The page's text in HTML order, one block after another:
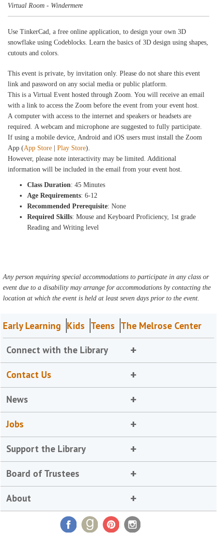
Virtual Room - Windermere
Use TinkerCad, a free online application, to design your own 3D
snowflake using Codeblocks. Learn the basics of 3D design using shapes,
cutouts and colors.
This event is private, by invitation only. Please do not share this event
link and password on any social media or public platform.
This is a Virtual Event hosted through Zoom. You will receive an email
with a link to access the Zoom before the event from your event host.
A computer with access to the internet and speakers or headsets are
required. A webcam and microphone are suggested to fully participate.
If using a mobile device, Android and iOS users must install the Zoom
App (App Store |Play Store).
However, please note interactivity may be limited. Additional
information will be included in the email from your event host.
Class Duration: 45 Minutes
Age Requirements: 6-12
Recommended Prerequisite: None
Required Skills: Mouse and Keyboard Proficiency, 1st grade
Reading and Writing level
Any person requiring special accommodations to participate in any class or
event due to a disability may arrange for accommodations by contacting the
location at which the event is held at least seven days prior to the event.
Early Learning Kids Teens The Melrose Center
Connect with the Library
Contact Us
News
Jobs
Support the Library
Board of Trustees
About